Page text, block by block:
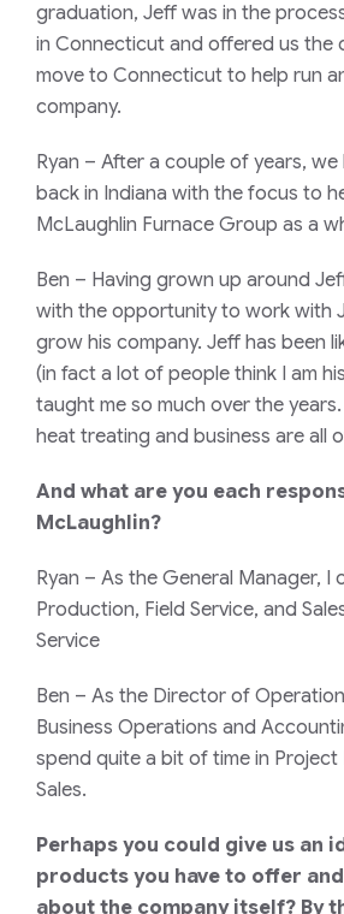
graduation, Jeff was in the
in Connecticut and offered us the
move to Connecticut to help run
company.
Ryan – After a couple of years,
back in Indiana with the focus to
McLaughlin Furnace Group as a
Ben – Having grown up around
with the opportunity to work with
grow his company. Jeff has been
(in fact a lot of people think I am
taught me so much over the
heat treating and business are all
And what are you each
McLaughlin?
Ryan – As the General Manager, I
Production, Field Service, and
Service
Ben – As the Director of
Business Operations and
spend quite a bit of time in Project
Sales.
Perhaps you could give us an
products you have to offer
about the company itself? By